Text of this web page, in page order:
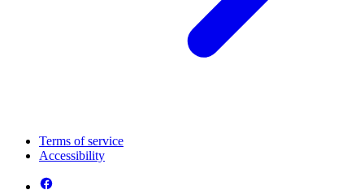
Terms of service
Accessibility